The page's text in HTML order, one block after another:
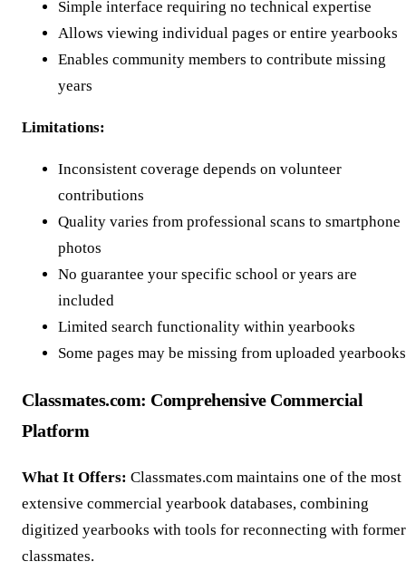
Simple interface requiring no technical expertise
Allows viewing individual pages or entire yearbooks
Enables community members to contribute missing
years
Limitations:
Inconsistent coverage depends on volunteer
contributions
Quality varies from professional scans to smartphone
photos
No guarantee your specific school or years are
included
Limited search functionality within yearbooks
Some pages may be missing from uploaded yearbooks
Classmates.com: Comprehensive Commercial
Platform
What It Offers: Classmates.com maintains one of the most
extensive commercial yearbook databases, combining
digitized yearbooks with tools for reconnecting with former
classmates.